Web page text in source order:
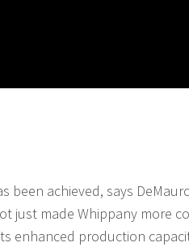
achieved, says
made Whippany more
enhanced production